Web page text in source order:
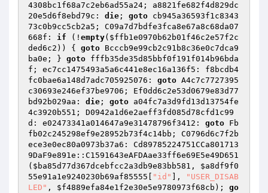
4308bc1f68a7c2eb6ad55a24; a8821fe682f4d829dc
20e5d6f8ebd79c: die ; goto cb945a36593f1c8343
73c0b9cc5cb2a5; C09a7d7bdfe3fca8e67a8c68da07
668f: if (! empty( $ffb1e0970b62b01f46c2e57f2c
ded6c2 )) { goto Bcccb9e99cb2c91b8c36e0c7dca9
ba0e; } goto fffb35de35d85bbf0f191f014b96bda
f; ec7cc1475493a5a6c441e8ec16a136f5: f8bcdb4
fc0bae6a148d7adc705925076: goto A4c7c7727395
c30693e246ef37be9706; Ef0dd6c2e53d0679e83d77
bd92b029aa: die ; goto a04fc7a3d9fd13d13754fe
4c3920b551; D0942a1d6e2aeff3fd085d78cfd1c99
d: e02473341a014647a9e31478796f3412: goto Fb
fb02c245298ef9e28952b73f4c14bb; C0796d6c7f2b
ece3e0ec80a0973b37a6: Cd89785224751CCa801713
9DaF9e891e::C1591643eAFDAae33ff6e69E5e49D651
( $ba85d77d367dcebfcc2a3db9e83bb581 , $a8df9f0
55e91a1e9240230b69af85555
"id" ],
"USER_DISAB
LED" , $f4889efa84e1f2e30e5e9780973f68cb ); go